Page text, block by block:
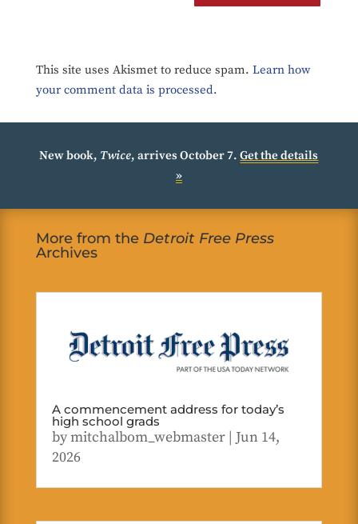
This site uses Akismet to reduce spam. Learn how
your comment data is processed.
New book, Twice, arrives October 7.Get the details
»
More from the Detroit Free Press
Archives
A commencement address for today’s
high school grads
bymitchalbom_webmaster| Jun 14,
2026